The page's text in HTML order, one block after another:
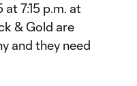
7:15 p.m. at
& Gold are
and they need